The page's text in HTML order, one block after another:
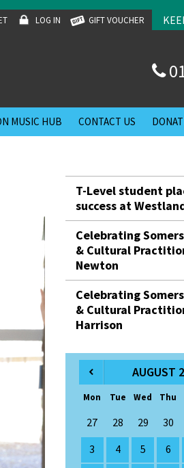
LOG IN GIFT VOUCHER
MUSIC HUB CONTACT US
T-Level student
success at
Celebrating
& Cultural
Newton
Celebrating
& Cultural
Harrison
AUGUST
Mon Tue Wed Thu
27 28 29 30
3
4 5 6